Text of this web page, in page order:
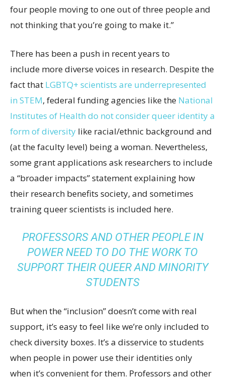
four people moving to one out of three people and
not thinking that you’re going to make it.”
There has been a push in recent years to
include more diverse voices in research. Despite the
fact that LGBTQ+ scientists are underrepresented
in STEM, federal funding agencies like the National
Institutes of Health do not consider queer identity a
form of diversity like racial/ethnic background and
(at the faculty level) being a woman. Nevertheless,
some grant applications ask researchers to include
a “broader impacts” statement explaining how
their research benefits society, and sometimes
training queer scientists is included here.
PROFESSORS AND OTHER PEOPLE IN
POWER NEED TO DO THE WORK TO
SUPPORT THEIR QUEER AND MINORITY
STUDENTS
But when the “inclusion” doesn’t come with real
support, it’s easy to feel like we’re only included to
check diversity boxes. It’s a disservice to students
when people in power use their identities only
when it’s convenient for them. Professors and other